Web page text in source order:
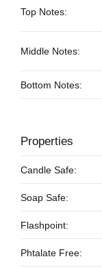
Top Notes:
Middle Notes:
Bottom Notes:
Properties
Candle Safe:
Soap Safe:
Flashpoint:
Phtalate Free: